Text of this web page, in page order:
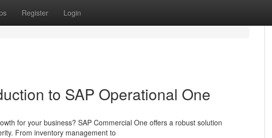
Register Login
to SAP Operational One
for your business? SAP Commercial One offers a robust solution
From inventory management to